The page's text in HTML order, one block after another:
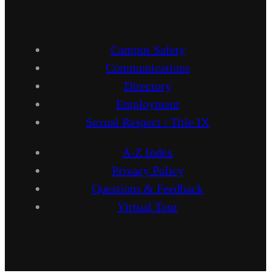
Campus Safety
Communications
Directory
Employment
Sexual Respect / Title IX
A-Z Index
Privacy Policy
Questions & Feedback
Virtual Tour